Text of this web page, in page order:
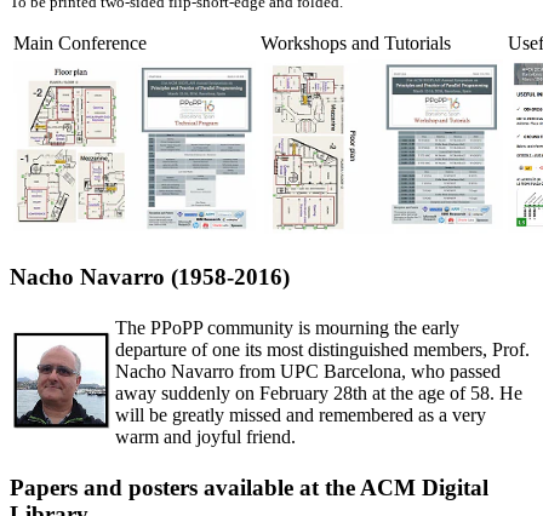
Main Conference Workshops and Tutorials
Nacho Navarro (1958-2016)
The PPoPP community is mourning the early
departure of one its most distinguished members, Prof.
Nacho Navarro from UPC Barcelona, who passed
away suddenly on February 28th at the age of 58. He
will be greatly missed and remembered as a very
warm and joyful friend.
Papers and posters available at the ACM Digital